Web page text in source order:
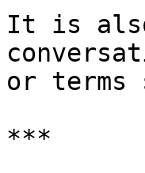
It is
or terms
***